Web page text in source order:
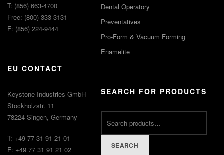
T: (856) 663-4700
Free: (800) 333-3131
F: (856) 224-9444
EU CONTACT
Keystone Industries GmbH
Stockholzstr. 11
78224 Singen, Germany
T: +49 77 31 91 21 01
F: +49 77 31 91 21 02
Dental Operatory
Preventatives
Pro-Form & Vacuum Forming
Enamelite
SEARCH FOR PRODUCTS
SEARCH